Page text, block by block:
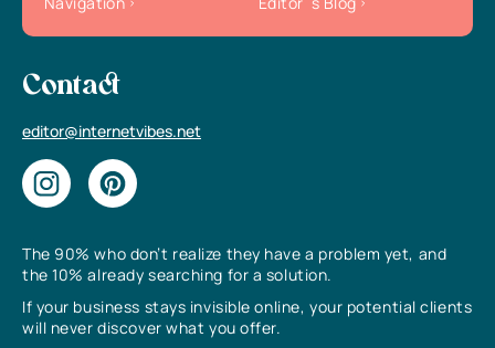
The 90% who don’t realize they have a problem yet, and
the 10% already searching for a solution.
If your business stays invisible online, your potential clients
will never discover what you offer.
Contact
editor@internetvibes.net